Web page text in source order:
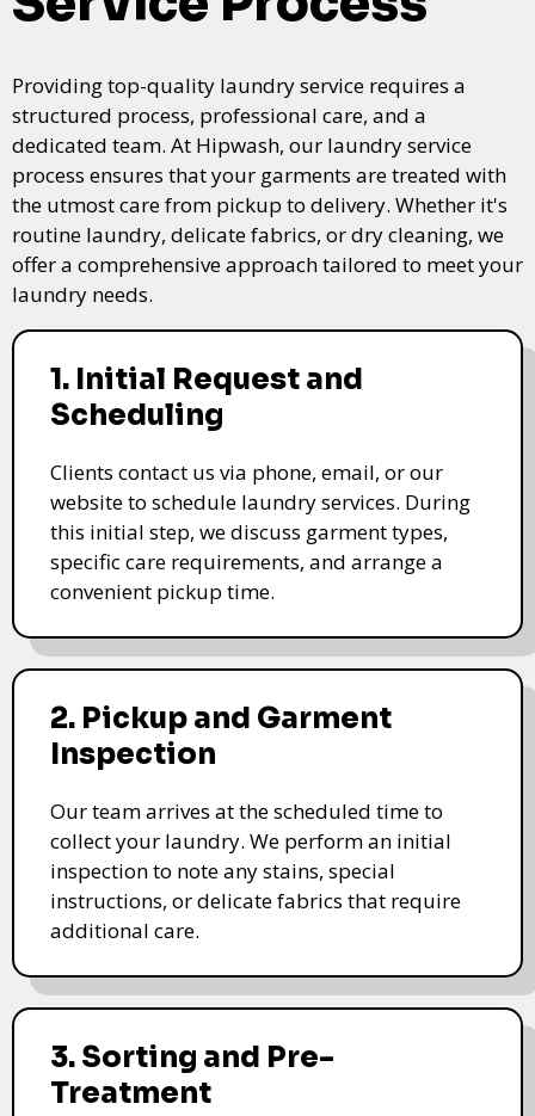
Providing top-quality laundry service requires a
structured process, professional care, and a
dedicated team. At Hipwash, our laundry service
process ensures that your garments are treated with
the utmost care from pickup to delivery. Whether it's
routine laundry, delicate fabrics, or dry cleaning, we
offer a comprehensive approach tailored to meet your
laundry needs.
1. Initial Request and
Scheduling
Clients contact us via phone, email, or our
website to schedule laundry services. During
this initial step, we discuss garment types,
specific care requirements, and arrange a
convenient pickup time.
2. Pickup and Garment
Inspection
Our team arrives at the scheduled time to
collect your laundry. We perform an initial
inspection to note any stains, special
instructions, or delicate fabrics that require
additional care.
3. Sorting and Pre-
Treatment